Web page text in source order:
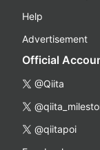
Help
Advertisement
Official
@Qiita
@qiitapoi